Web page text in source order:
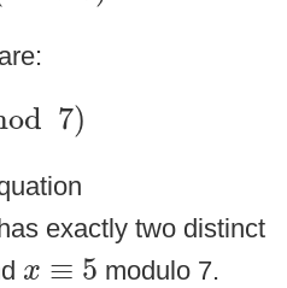
7)
7)
has exactly two distinct
x ≡ 5
x≡5 modulo 7.